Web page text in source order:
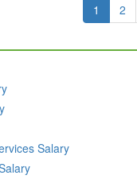
1 2
Salary